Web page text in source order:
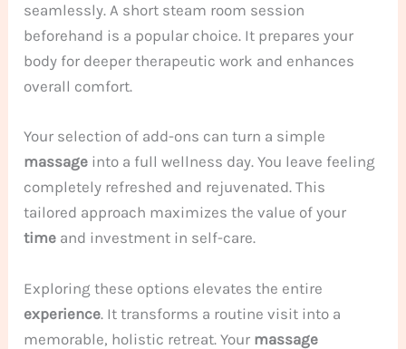
seamlessly. A short steam room session
beforehand is a popular choice. It prepares your
body for deeper therapeutic work and enhances
overall comfort.
Your selection of add-ons can turn a simple
massage into a full wellness day. You leave feeling
completely refreshed and rejuvenated. This
tailored approach maximizes the value of your
time and investment in self-care.
Exploring these options elevates the entire
experience. It transforms a routine visit into a
memorable, holistic retreat. Your massage